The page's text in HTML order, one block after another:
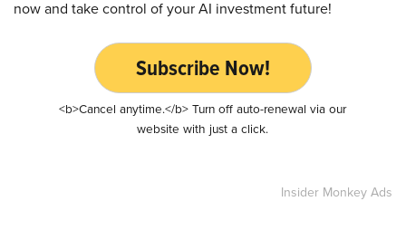
now and take control of your AI investment future!
Subscribe Now!
<b>Cancel anytime.</b> Turn off auto-renewal via our
website with just a click.
Insider Monkey Ads